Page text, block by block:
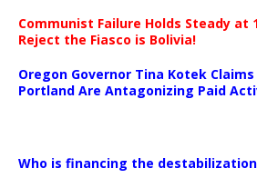
Communist Failure Holds Steady at
Reject the Fiasco is Bolivia!
Oregon Governor Tina Kotek
Portland Are Antagonizing Paid
Who is financing the